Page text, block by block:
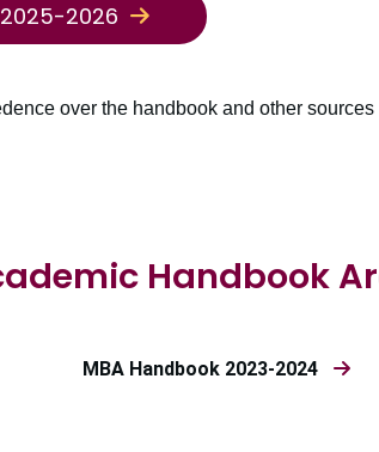
2026
over the handbook and other
Handbook
MBA Handbook 2023-2024